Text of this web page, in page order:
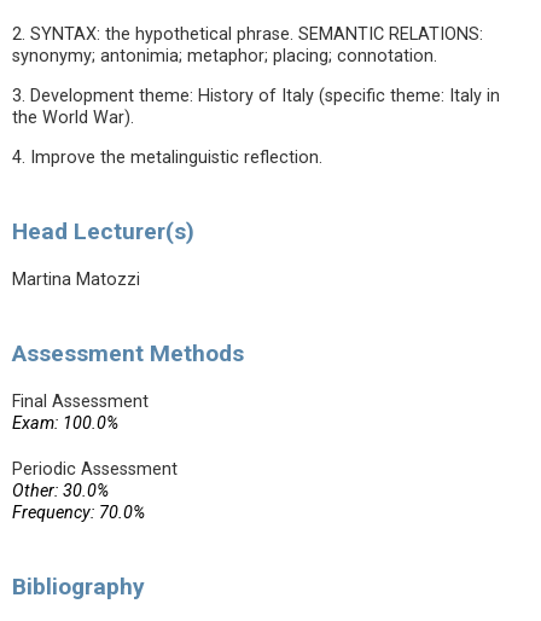
2. SYNTAX: the hypothetical phrase. SEMANTIC RELATIONS:
synonymy; antonimia; metaphor; placing; connotation.
3. Development theme: History of Italy (specific theme: Italy in
the World War).
4. Improve the metalinguistic reflection.
Head Lecturer(s)
Martina Matozzi
Assessment Methods
Final Assessment
Exam: 100.0%
Periodic Assessment
Other: 30.0%
Frequency: 70.0%
Bibliography